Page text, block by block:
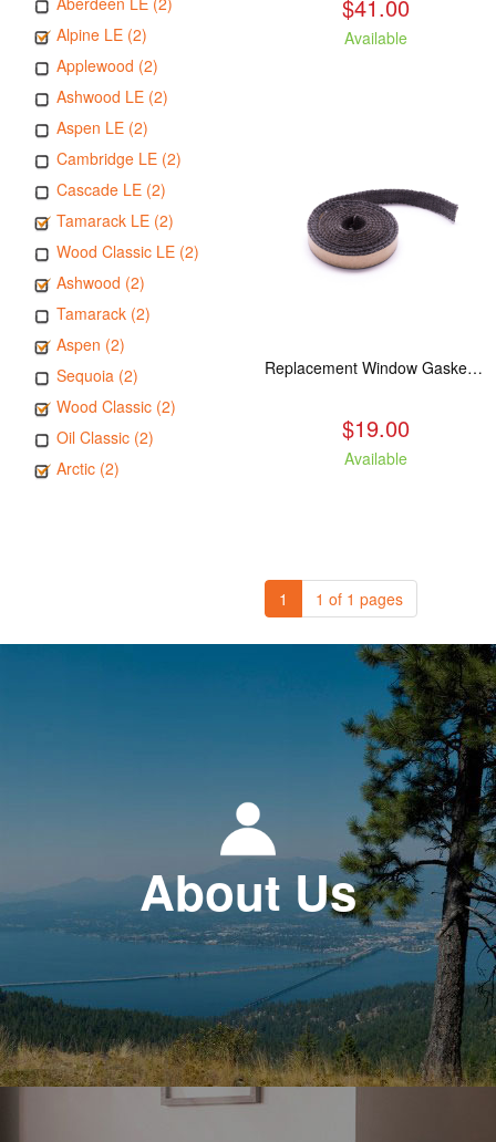
Alpine LE (2)
Applewood (2)
Ashwood LE (2)
Aspen LE (2)
Cambridge LE (2)
Cascade LE (2)
Tamarack LE (2)
Wood Classic LE (2)
Ashwood (2)
Tamarack (2)
Aspen (2)
Sequoia (2)
Wood Classic (2)
Oil Classic (2)
Arctic (2)
$41.00
Available
Replacement Window Gasket for all Kuma Stoves, 5 feet
$19.00
Available
1 1 of 1 pages
About Us